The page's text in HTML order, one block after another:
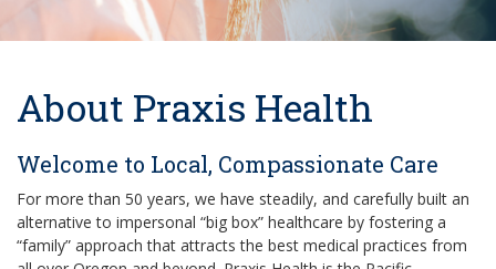
About Praxis Health
Welcome to Local, Compassionate Care
For more than 50 years, we have steadily, and carefully built an
alternative to impersonal “big box” healthcare by fostering a
“family” approach that attracts the best medical practices from